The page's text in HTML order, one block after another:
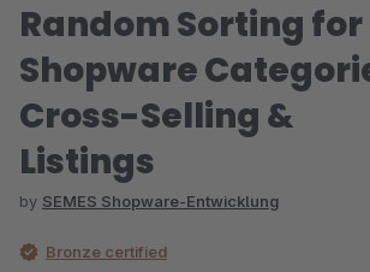
Random Sorting for
Shopware
Cross-Selling &
Listings
by SEMES Shopware-Entwicklung
Bronze certified